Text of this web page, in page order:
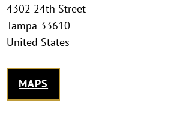
4302 24th Street
Tampa 33610
United States
MAPS